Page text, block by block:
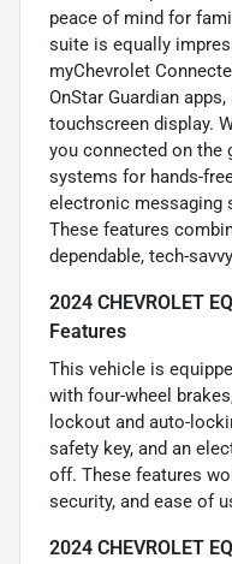
peace of mind for
suite is equally
myChevrolet
OnStar Guardian
touchscreen display.
you connected on the
systems for hands-
electronic messaging
These features
dependable, tech-
2024 CHEVROLET
Features
This vehicle is
with four-wheel
lockout and auto-
safety key, and an
off. These features
security, and ease of
2024 CHEVROLET